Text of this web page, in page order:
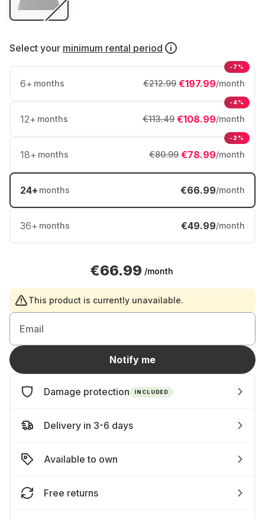
Select your minimum rental period
6+ months €197.99/month
€212.99
-7%
12+ months €108.99/month
€113.49
-4%
18+ months €78.99/month
€80.99
-2%
24+ months €66.99/month
36+ months €49.99/month
€66.99 /month
This product is currently unavailable.
Email
Notify me
Damage protection INCLUDED
Delivery in 3-6 days
Available to own
Free returns